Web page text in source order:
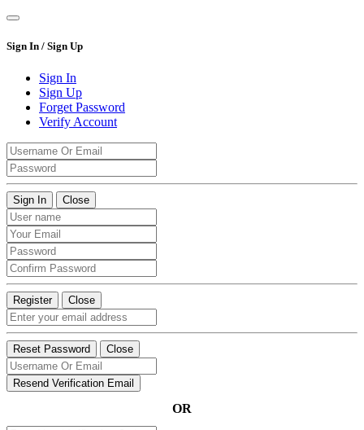
Sign In / Sign Up
Sign In
Sign Up
Forget Password
Verify Account
Sign In Close
Register Close
Reset Password Close
Resend Verification Email
OR